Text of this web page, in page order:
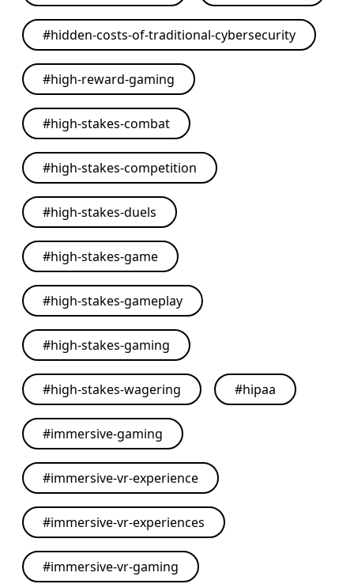
#hidden-costs-of-traditional-cybersecurity
#high-reward-gaming
#high-stakes-combat
#high-stakes-competition
#high-stakes-duels
#high-stakes-game
#high-stakes-gameplay
#high-stakes-gaming
#high-stakes-wagering #hipaa
#immersive-gaming
#immersive-vr-experience
#immersive-vr-experiences
#immersive-vr-gaming